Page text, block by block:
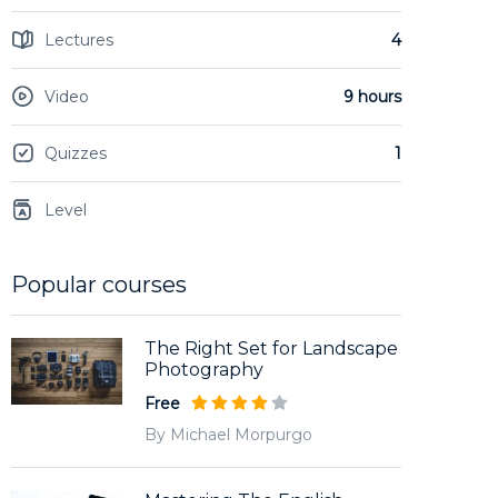
Lectures 4
Video 9 hours
Quizzes 1
Level
Popular courses
The Right Set for Landscape
Photography
Free
By Michael Morpurgo